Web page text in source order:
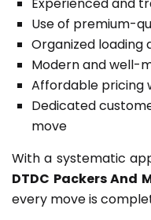
Use of premium-
Organized loading
Modern and well-
Affordable pricing
Dedicated
move
With a systematic
DTDC Packers And
every move is